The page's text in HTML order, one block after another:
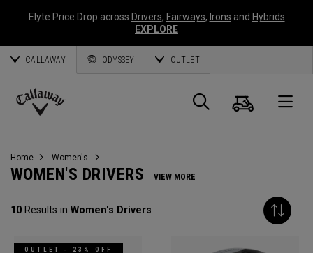
Elyte Price Drop across Drivers, Fairways, Irons and Hybrids
EXPLORE
CALLAWAY ODYSSEY OUTLET
Callaway
Search
Cart
Home Women's
WOMEN'S DRIVERS VIEW MORE
10 Results in Women's Drivers
OUTLET - 23% OFF